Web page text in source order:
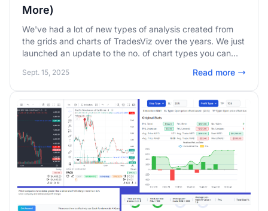
More)
We've had a lot of new types of analysis created from
the grids and charts of TradesViz over the years. We just
launched an update to the no. of chart types you can
the AI widgets! This new list includes box plots,
treemaps, waterfall charts, range bars, and more!
Sept. 15, 2025 Read more